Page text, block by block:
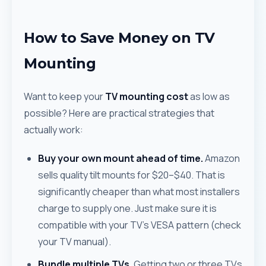
How to Save Money on TV
Mounting
Want to keep yourTV mounting costas low as
possible? Here are practical strategies that
actually work:
Buy your own mount ahead of time.Amazon
sells quality tilt mounts for $20–$40. That is
significantly cheaper than what most installers
charge to supply one. Just make sure it is
compatible with your TV's VESA pattern (check
your TV manual).